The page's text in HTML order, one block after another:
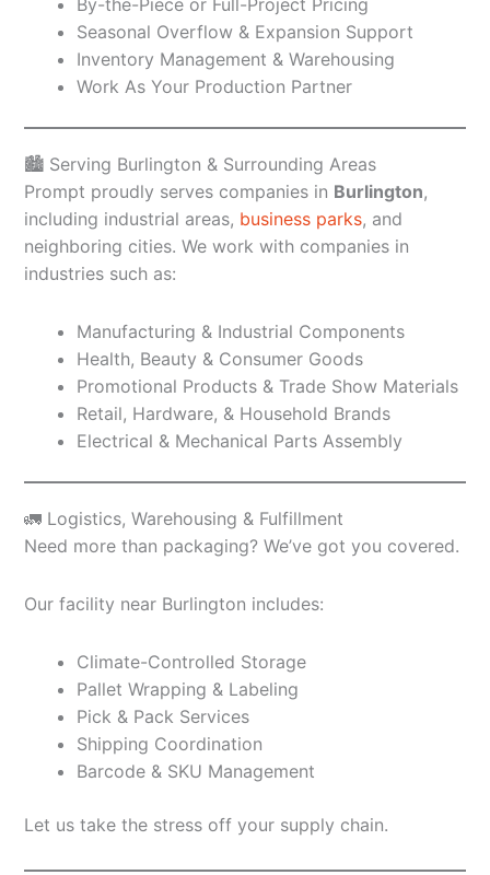
Seasonal Overflow & Expansion Support
Inventory Management & Warehousing
Work As Your Production Partner
🏙️ Serving Burlington & Surrounding Areas
Prompt proudly serves companies in Burlington,
including industrial areas, business parks, and
neighboring cities. We work with companies in
industries such as:
Manufacturing & Industrial Components
Health, Beauty & Consumer Goods
Promotional Products & Trade Show Materials
Retail, Hardware, & Household Brands
Electrical & Mechanical Parts Assembly
🚛 Logistics, Warehousing & Fulfillment
Need more than packaging? We’ve got you covered.
Our facility near Burlington includes:
Climate-Controlled Storage
Pallet Wrapping & Labeling
Pick & Pack Services
Shipping Coordination
Barcode & SKU Management
Let us take the stress off your supply chain.